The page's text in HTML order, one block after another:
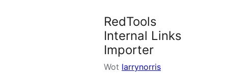
RedTools
Internal Links
Importer
Wot larrynorris